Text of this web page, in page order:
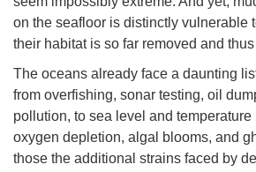
on the seafloor is distinctly vulnerable
their habitat is so far removed and
The oceans already face a daunting
from overfishing, sonar testing, oil
pollution, to sea level and
oxygen depletion, algal blooms, and
those the additional strains faced by